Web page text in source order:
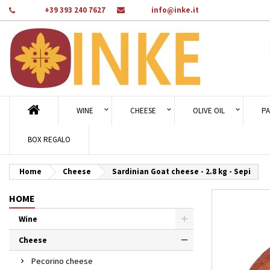
+39 393 240 7627 info@inke.it
WINE CHEESE OLIVE OIL
BOX REGALO
Home Cheese Sardinian Goat cheese - 2.8 kg - Sepi
HOME
Wine
Cheese
Pecorino cheese